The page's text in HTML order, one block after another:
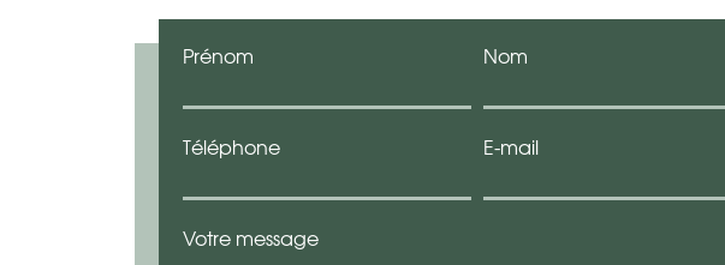
Prénom Nom
Téléphone E-mail
Votre message